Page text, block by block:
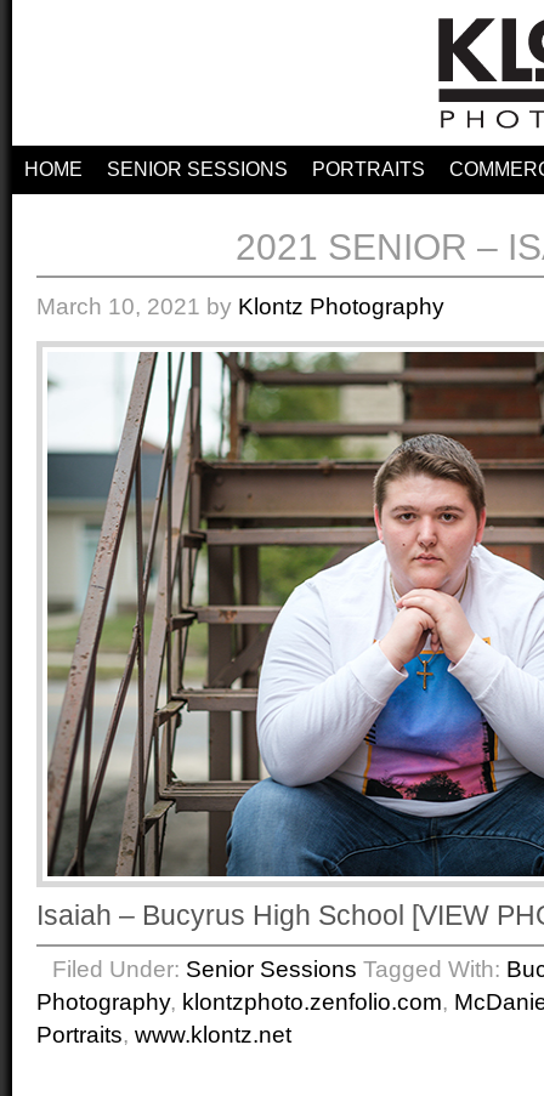
HOME SENIOR SESSIONS PORTRAITS
2021 SENIOR –
March 10, 2021 by Klontz Photography
Isaiah – Bucyrus High School [VIEW
Filed Under: Senior Sessions Tagged With:
Photography, klontzphoto.zenfolio.com,
Portraits, www.klontz.net